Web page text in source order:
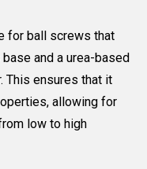
for ball screws that
and a urea-based
This ensures that it
allowing for
low to high